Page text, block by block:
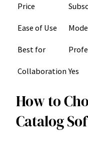
Price
Ease of Use
Best for
Collaboration Yes
How to
Catalog